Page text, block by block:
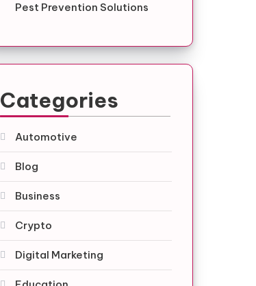
Pest Prevention Solutions
Categories
Automotive
Blog
Business
Crypto
Digital Marketing